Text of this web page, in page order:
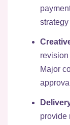
Major
provide